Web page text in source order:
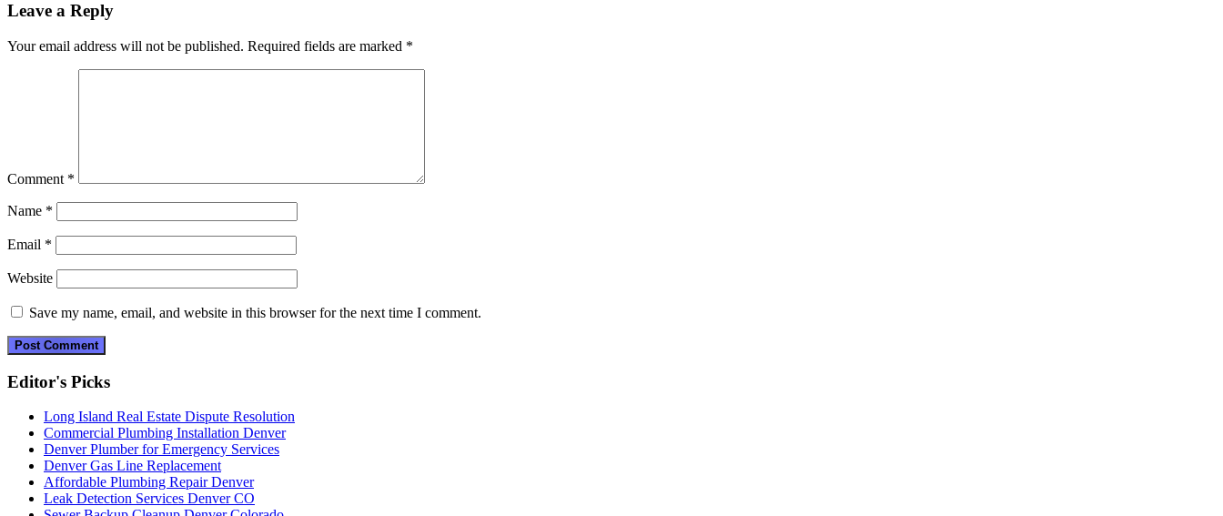
navigation
Leave a Reply
Your email address will not be published. Required fields are marked *
Comment *
Name *
Email *
Website
Save my name, email, and website in this browser for the next time I comment.
Editor's Picks
Long Island Real Estate Dispute Resolution
Commercial Plumbing Installation Denver
Denver Plumber for Emergency Services
Denver Gas Line Replacement
Affordable Plumbing Repair Denver
Leak Detection Services Denver CO